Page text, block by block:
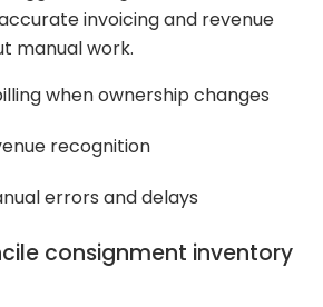
invoicing and revenue
manual work.
when ownership changes
recognition
errors and delays
consignment inventory